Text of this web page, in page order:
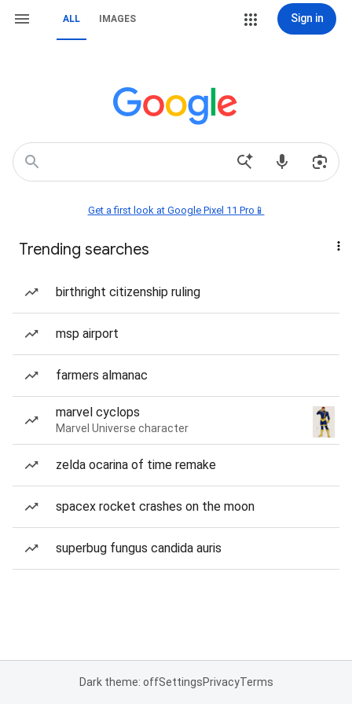
ALL IMAGES Sign in
Get a first look at Google Pixel 11 Pro📱
Trending searches
birthright citizenship ruling
msp airport
farmers almanac
marvel cyclops
Marvel Universe character
zelda ocarina of time remake
spacex rocket crashes on the moon
superbug fungus candida auris
Dark theme: offSettingsPrivacyTerms